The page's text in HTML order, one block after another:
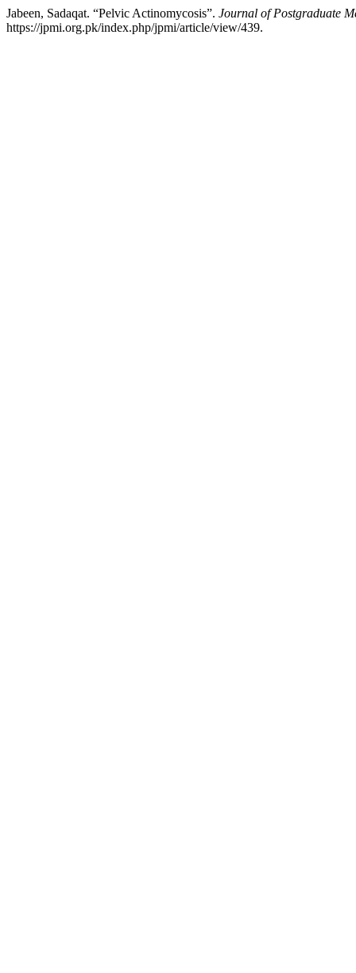
Jabeen, Sadaqat. “Pelvic Actinomycosis”. Journal of Postgraduate
https://jpmi.org.pk/index.php/jpmi/article/view/439.